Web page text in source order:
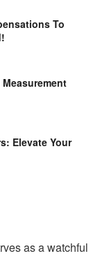
To
Elevate Your
as a watchful